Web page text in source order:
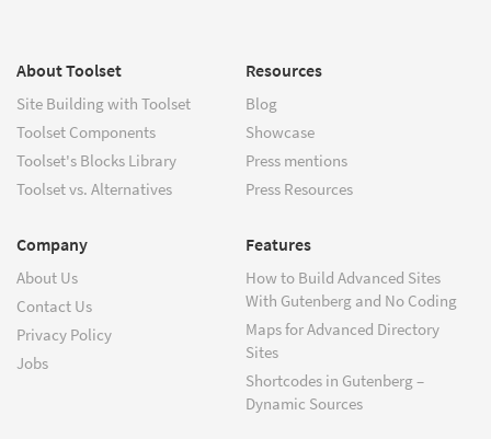
About Toolset
Site Building with Toolset
Toolset Components
Toolset's Blocks Library
Toolset vs. Alternatives
Resources
Blog
Showcase
Press mentions
Press Resources
Company
About Us
Contact Us
Privacy Policy
Jobs
Features
How to Build Advanced Sites
With Gutenberg and No Coding
Maps for Advanced Directory
Sites
Shortcodes in Gutenberg –
Dynamic Sources